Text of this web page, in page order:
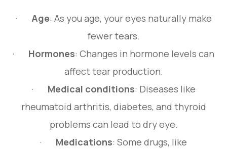
· Age: As you age, your eyes naturally make
fewer tears.
· Hormones: Changes in hormone levels can
affect tear production.
· Medical conditions: Diseases like
rheumatoid arthritis, diabetes, and thyroid
problems can lead to dry eye.
· Medications: Some drugs, like